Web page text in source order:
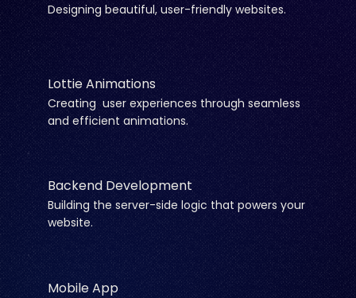
Designing beautiful, user-friendly websites.
Lottie Animations
Creating user experiences through seamless
and efficient animations.
Backend Development
Building the server-side logic that powers your
website.
Mobile App